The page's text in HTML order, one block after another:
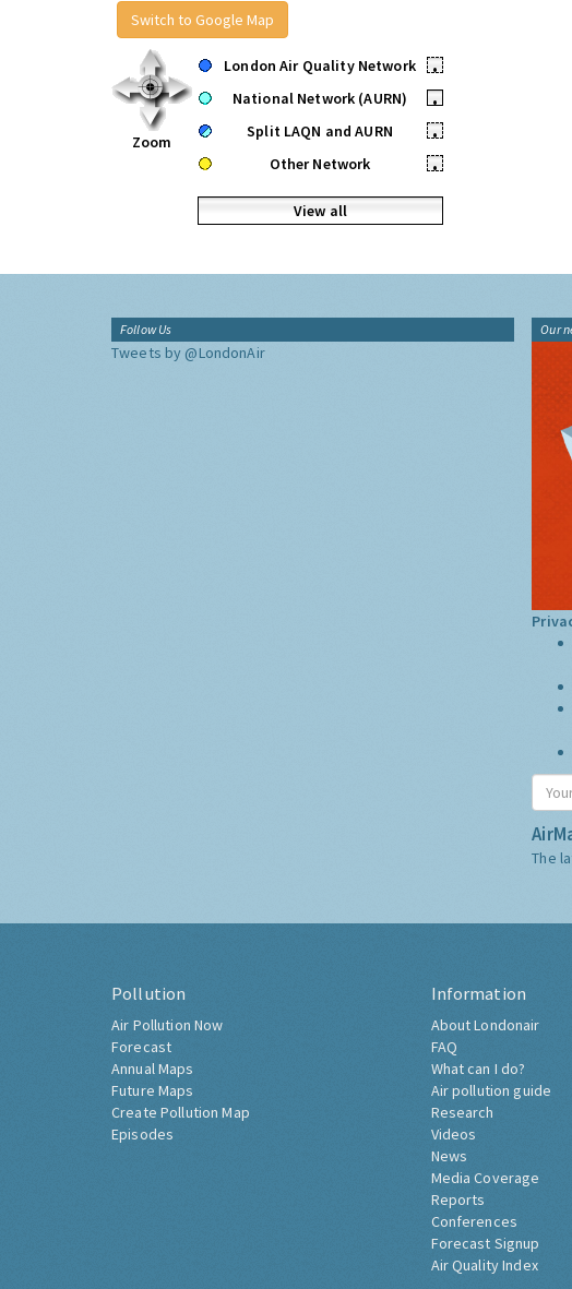
Switch to Google Map
Zoom
London Air Quality Network
•
National Network (AURN)
•
Split LAQN and AURN
•
Other Network
•
View all
Follow Us
Tweets by @LondonAir
Our
The
Pollution
Air Pollution Now
Forecast
Annual Maps
Future Maps
Create Pollution Map
Episodes
Information
About Londonair
FAQ
What can I do?
Air pollution guide
Research
Videos
News
Media Coverage
Reports
Conferences
Forecast Signup
Air Quality Index